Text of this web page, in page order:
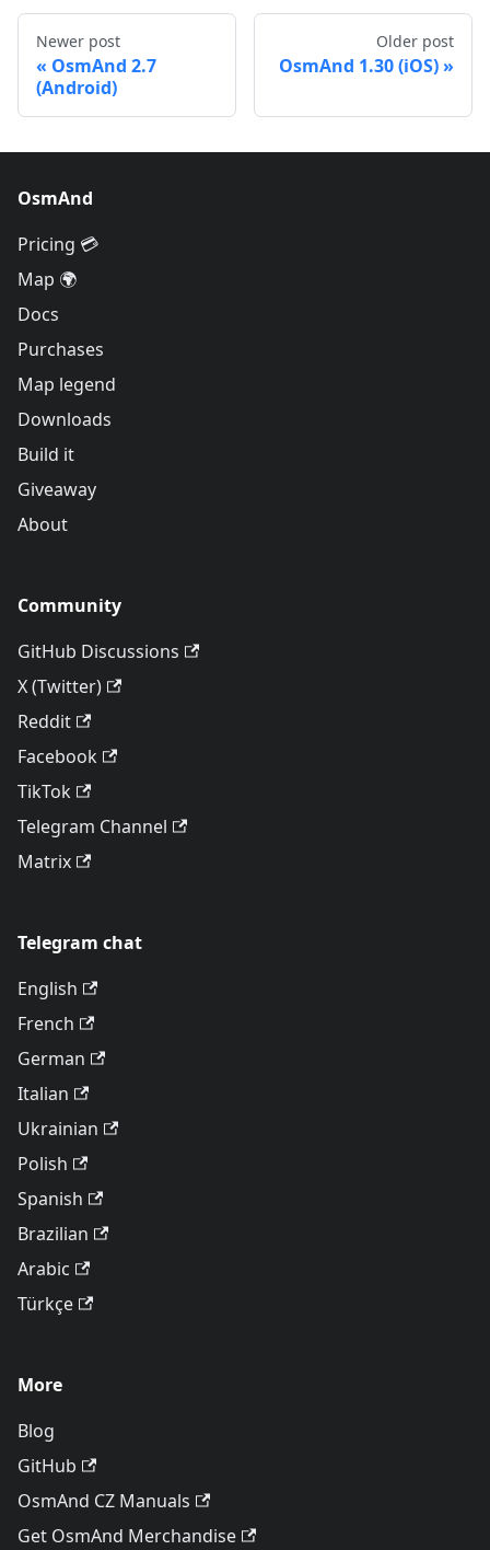
Newer post
OsmAnd 2.7
(Android)
Older post
OsmAnd 1.30 (iOS)
OsmAnd
Pricing 💳
Map 🌍
Docs
Purchases
Map legend
Downloads
Build it
Giveaway
About
Community
GitHub Discussions
X (Twitter)
Reddit
Facebook
TikTok
Telegram Channel
Matrix
Telegram chat
English
French
German
Italian
Ukrainian
Polish
Spanish
Brazilian
Arabic
Türkçe
More
Blog
GitHub
OsmAnd CZ Manuals
Get OsmAnd Merchandise